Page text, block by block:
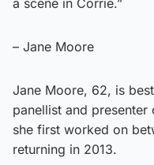
– Jane Moore
Jane Moore, 62, is
panellist and presenter
she first worked on
returning in 2013.